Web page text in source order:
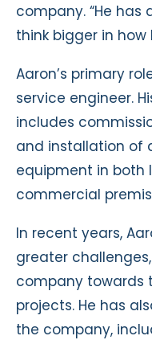
company. “He
think bigger in
Aaron’s primary
service engineer.
includes
and installation of
equipment in both
commercial
In recent years,
greater
company towards
projects. He has
the company,